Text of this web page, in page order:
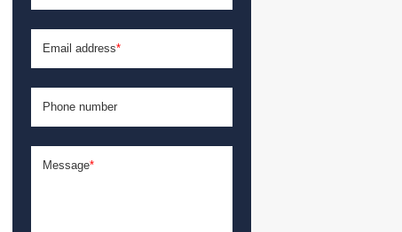
Email address*
Phone number
Message*